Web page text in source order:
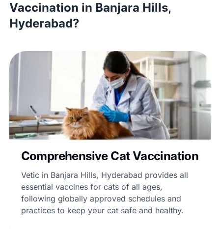
Vaccination in Banjara Hills,
Hyderabad?
Comprehensive Cat Vaccination
Vetic in Banjara Hills, Hyderabad provides all
essential vaccines for cats of all ages,
following globally approved schedules and
practices to keep your cat safe and healthy.